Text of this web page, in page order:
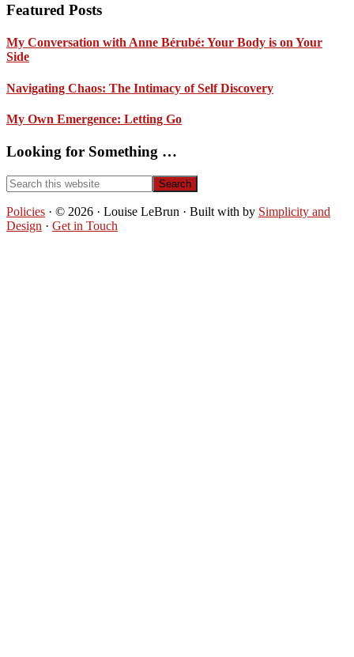
Footer
Featured Posts
My Conversation with Anne Bérubé: Your Body is on Your
Side
Navigating Chaos: The Intimacy of Self Discovery
My Own Emergence: Letting Go
Looking for Something …
Search
this
website
Policies · © 2026 · Louise LeBrun · Built with by Simplicity and
Design · Get in Touch